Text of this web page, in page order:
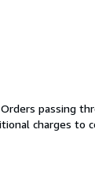
passing
charges to